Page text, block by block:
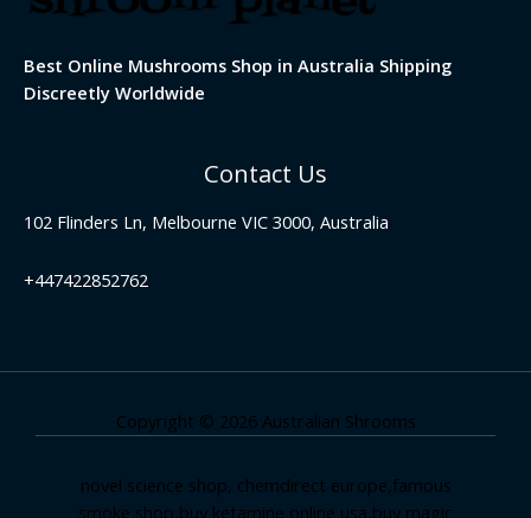
Best Online Mushrooms Shop in Australia Shipping
Discreetly Worldwide
Contact Us
102 Flinders Ln, Melbourne VIC 3000, Australia
+447422852762
Copyright © 2026 Australian Shrooms
novel science shop, chemdirect europe,famous
smoke shop,buy ketamine online usa,buy magic